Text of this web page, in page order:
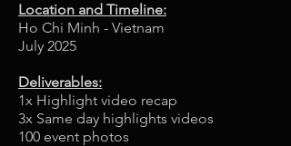
Location and Timeline:
Ho Chi Minh - Vietnam
July 2025
Deliverables:
1x Highlight video recap
3x Same day highlights videos
100 event photos